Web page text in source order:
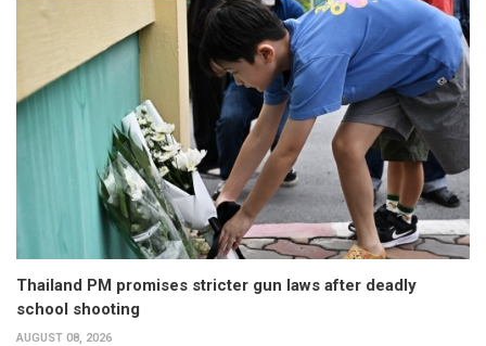
Thailand PM promises stricter gun laws after deadly
school shooting
AUGUST 08, 2026